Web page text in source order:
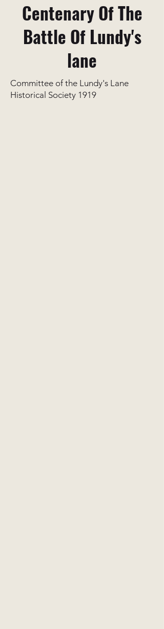
Centenary Of The
Battle Of Lundy's
lane
Committee of the Lundy's Lane
Historical Society 1919